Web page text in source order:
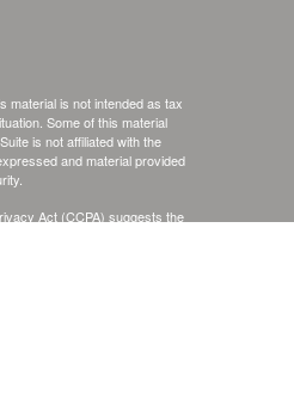
material is not intended as tax
Some of this material
is not affiliated with the
and material provided
Act (CCPA) suggests the